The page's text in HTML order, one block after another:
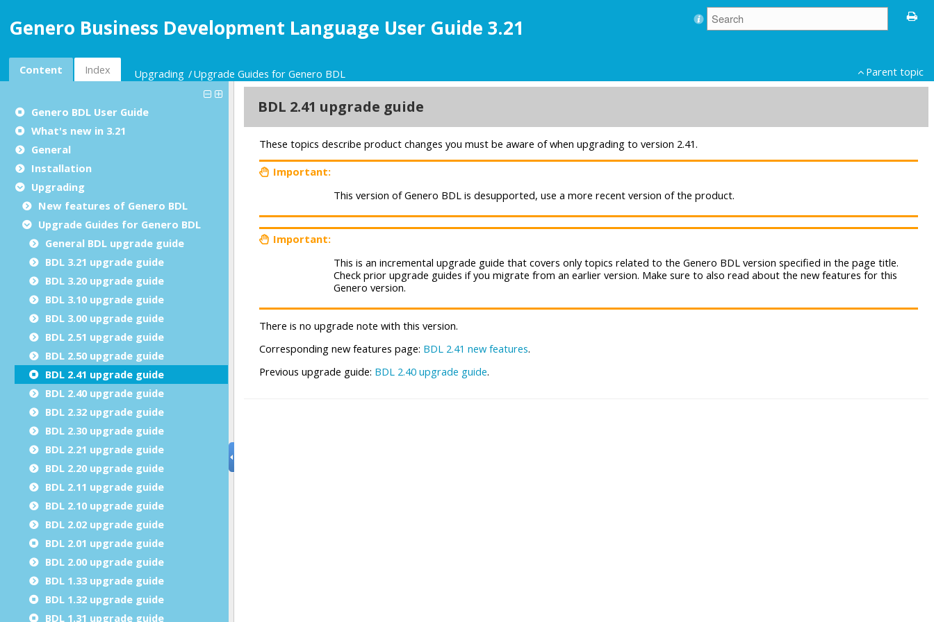
Genero Business Development Language User Guide 3.21
Content Index Upgrading Upgrade Guides for Genero BDL Parent topic
Genero BDL User Guide
What's new in 3.21
General
Installation
Upgrading
New features of Genero BDL
Upgrade Guides for Genero BDL
General BDL upgrade guide
BDL 3.21 upgrade guide
BDL 3.20 upgrade guide
BDL 3.10 upgrade guide
BDL 3.00 upgrade guide
BDL 2.51 upgrade guide
BDL 2.50 upgrade guide
BDL 2.41 upgrade guide
BDL 2.40 upgrade guide
BDL 2.32 upgrade guide
BDL 2.30 upgrade guide
BDL 2.21 upgrade guide
BDL 2.20 upgrade guide
BDL 2.11 upgrade guide
BDL 2.10 upgrade guide
BDL 2.02 upgrade guide
BDL 2.01 upgrade guide
BDL 2.00 upgrade guide
BDL 1.33 upgrade guide
BDL 1.32 upgrade guide
BDL 1.31 upgrade guide